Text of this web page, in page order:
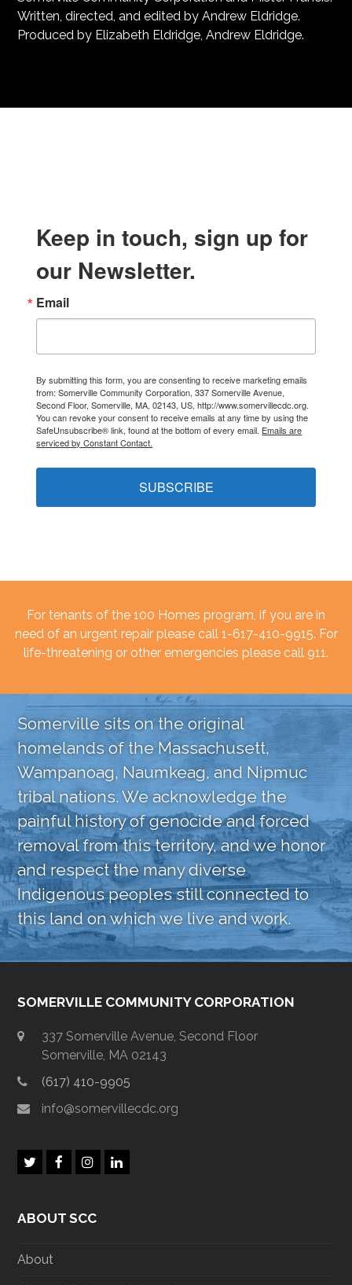
Written, directed, and edited by Andrew Eldridge.
Produced by Elizabeth Eldridge, Andrew Eldridge.
Keep in touch, sign up for
our Newsletter.
Email
By submitting this form, you are consenting to receive marketing emails
from: Somerville Community Corporation, 337 Somerville Avenue,
Second Floor, Somerville, MA, 02143, US, http://www.somervillecdc.org.
You can revoke your consent to receive emails at any time by using the
SafeUnsubscribe® link, found at the bottom of every email. Emails are
serviced by Constant Contact.
SUBSCRIBE
For tenants of the 100 Homes program, if you are in
need of an urgent repair please call 1-617-410-9915. For
life-threatening or other emergencies please call 911.
Somerville sits on the original
homelands of the Massachusett,
Wampanoag, Naumkeag, and Nipmuc
tribal nations. We acknowledge the
painful history of genocide and forced
removal from this territory, and we honor
and respect the many diverse
Indigenous peoples still connected to
this land on which we live and work.
SOMERVILLE COMMUNITY CORPORATION
337 Somerville Avenue, Second Floor
Somerville, MA 02143
(617) 410-9905
info@somervillecdc.org
T
t
F
b
I
a
L
ABOUT SCC
About